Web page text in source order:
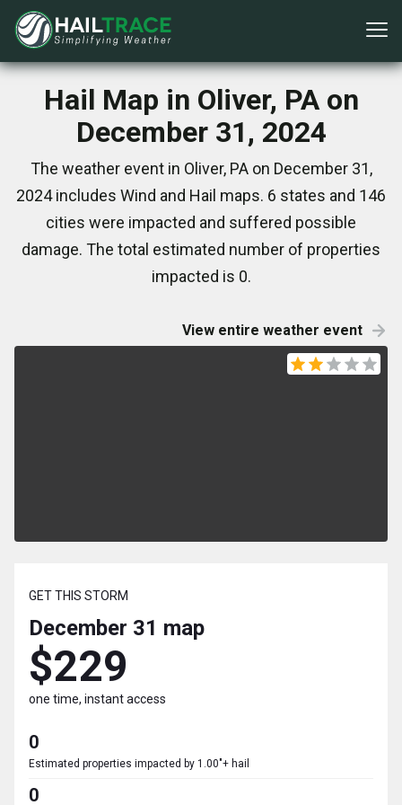
Hail Map in Oliver, PA on
December 31, 2024
The weather event in Oliver, PA on December 31,
2024 includes Wind and Hail maps. 6 states and 146
cities were impacted and suffered possible
damage. The total estimated number of properties
impacted is 0.
View entire weather event
GET THIS STORM
December 31 map
$229
one time, instant access
0
Estimated properties impacted by 1.00"+ hail
0